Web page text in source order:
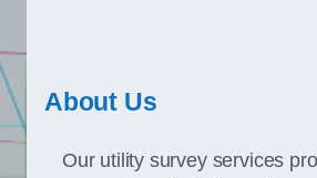
About Us
Our utility survey services